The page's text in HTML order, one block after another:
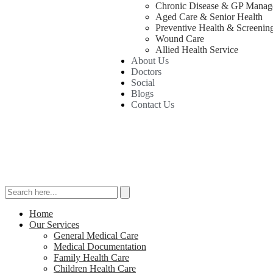
Chronic Disease & GP
Aged Care & Senior Health
Preventive Health &
Wound Care
Allied Health Service
About Us
Doctors
Social
Blogs
Contact Us
Home
Our Services
General Medical Care
Medical Documentation
Family Health Care
Children Health Care